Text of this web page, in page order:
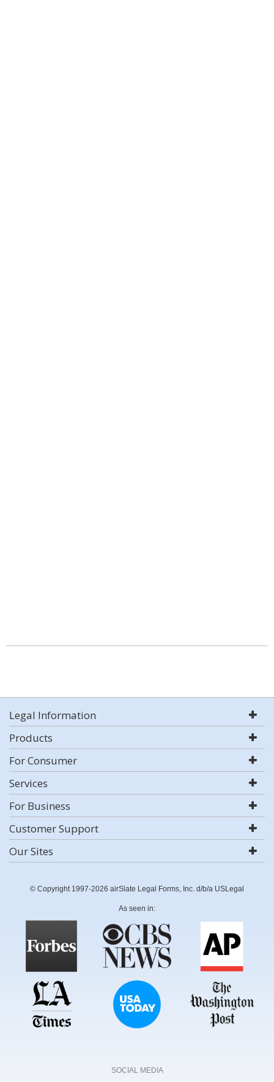
Legal Information
Products
For Consumer
Services
For Business
Customer Support
Our Sites
© Copyright 1997-2026 airSlate Legal Forms, Inc. d/b/a USLegal
As seen in:
SOCIAL MEDIA